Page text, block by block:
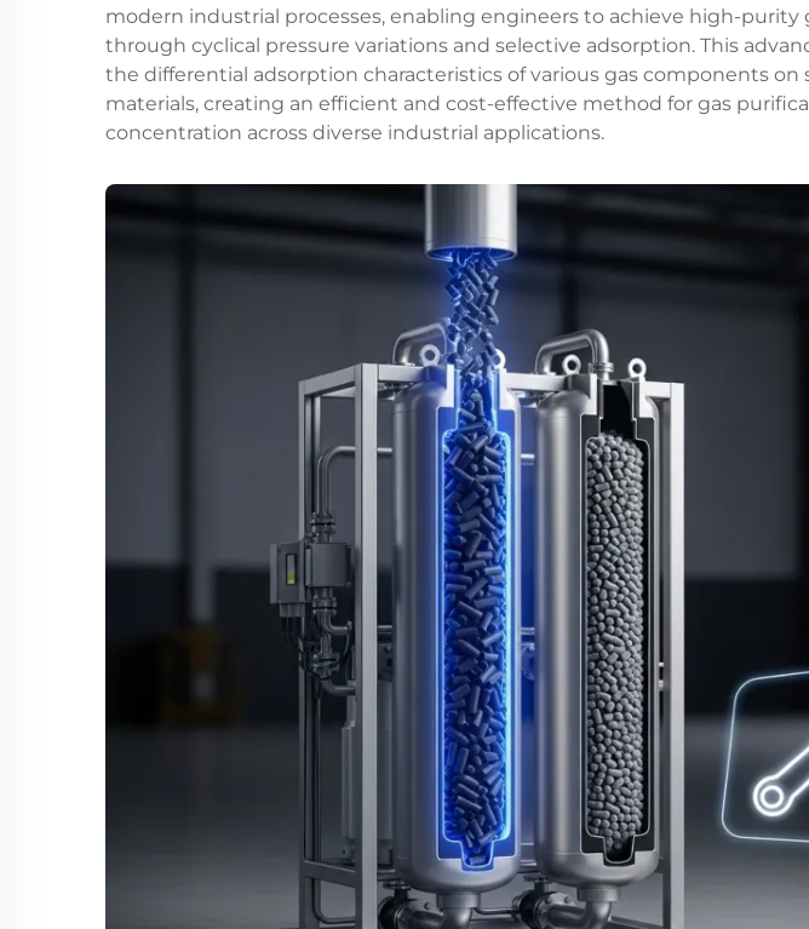
modern industrial processes, enabling engineers to achieve high-purity
through cyclical pressure variations and selective adsorption. This
the differential adsorption characteristics of various gas components on
materials, creating an efficient and cost-effective method for gas
concentration across diverse industrial applications.